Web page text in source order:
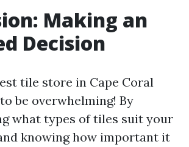
Making an
Decision
tile store in Cape Coral
be overwhelming! By
what types of tiles suit your
knowing how important it